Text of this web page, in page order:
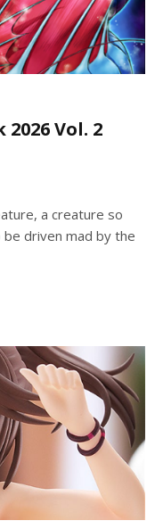
Vol. 2
a creature so
driven mad by the